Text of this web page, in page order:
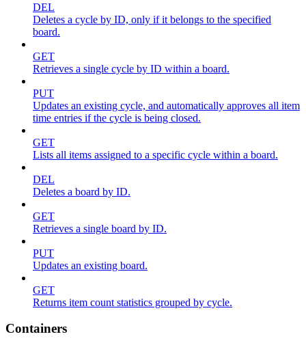
DEL
Deletes a cycle by ID, only if it belongs to the specified
board.
GET
Retrieves a single cycle by ID within a board.
PUT
Updates an existing cycle, and automatically approves all item
time entries if the cycle is being closed.
GET
Lists all items assigned to a specific cycle within a board.
DEL
Deletes a board by ID.
GET
Retrieves a single board by ID.
PUT
Updates an existing board.
GET
Returns item count statistics grouped by cycle.
Containers